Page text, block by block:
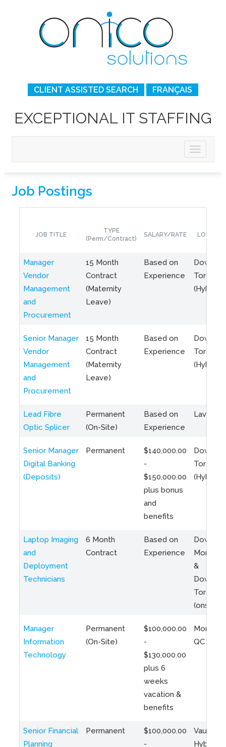
CLIENT ASSISTED SEARCH FRANÇAIS
EXCEPTIONAL IT STAFFING
Job Postings
JOB TITLE
TYPE
(Perm/Contract)
SALARY/RATE
Manager
Vendor
Management
and
Procurement
15 Month
Contract
(Maternity
Leave)
Based on
Experience
Toronto
(Hybrid)
Senior Manager
Vendor
Management
and
Procurement
15 Month
Contract
(Maternity
Leave)
Based on
Experience
Toronto
(Hybrid)
Lead Fibre
Optic Splicer
Permanent
(On-Site)
Based on
Experience
Laval,
Senior Manager
Digital Banking
(Deposits)
Permanent
$140,000.00
-
$150,000.00
plus bonus
and
benefits
Toronto
(Hybrid)
Laptop Imaging
and
Deployment
Technicians
6 Month
Contract
Based on
Experience
Montreal
&
Toronto
(onsite)
Manager
Information
Technology
Permanent
(On-Site)
$100,000.00
-
$130,000.00
plus 6
weeks
vacation &
benefits
QC
Senior Financial
Planning
Permanent
$100,000.00
-
Vaughan
Hybrid